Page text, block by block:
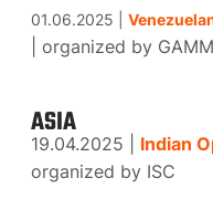
01.06.2025 |
organized by
ASIA
19.04.2025 | Indian
organized by ISC